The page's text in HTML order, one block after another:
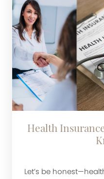
Health
Let’s be